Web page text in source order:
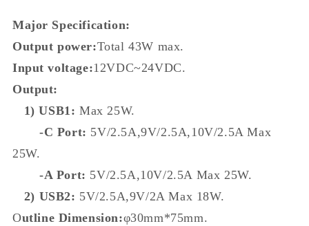
Major Specification:
Output power:Total 43W max.
Input voltage:12VDC~24VDC.
Output:
1) USB1:Max 25W.
-C Port: 5V/2.5A,9V/2.5A,10V/2.5A Max
25W.
-A Port: 5V/2.5A,10V/2.5A Max 25W.
2) USB2: 5V/2.5A,9V/2A Max 18W.
Outline Dimension:φ30mm*75mm.